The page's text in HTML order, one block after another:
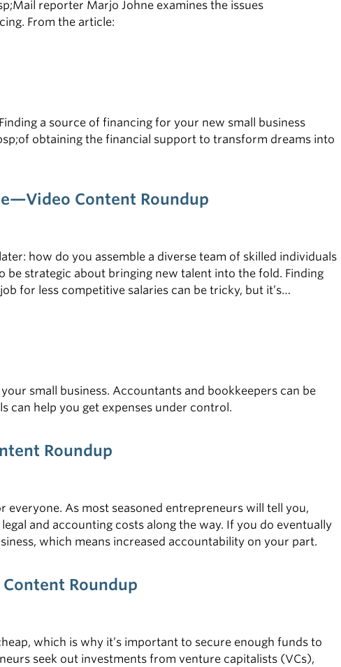
reporter Marjo Johne examines the issues
From the article:
a source of financing for your new small business
obtaining the financial support to transform dreams into
Content Roundup
how do you assemble a diverse team of skilled individuals
strategic about bringing new talent into the fold. Finding
for less competitive salaries can be tricky, but it’s
small business. Accountants and bookkeepers can be
can help you get expenses under control.
Roundup
As most seasoned entrepreneurs will tell you,
and accounting costs along the way. If you do eventually
which means increased accountability on your part.
Roundup
which is why it’s important to secure enough funds to
seek out investments from venture capitalists (VCs),